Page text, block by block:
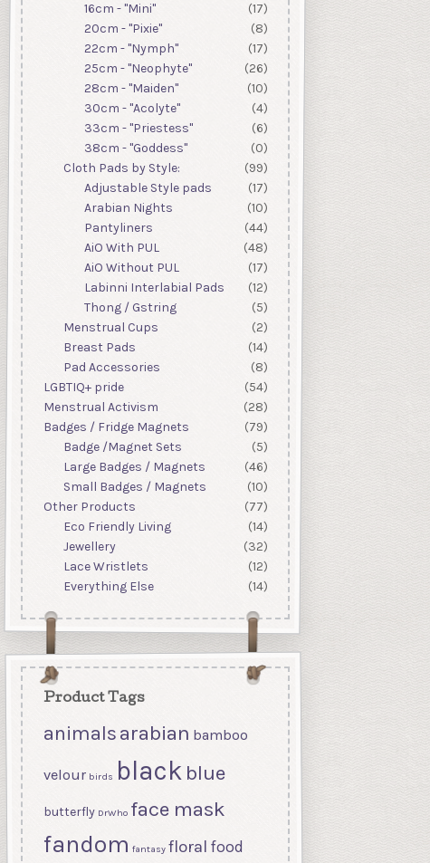
16cm - "Mini"
(17)
20cm - "Pixie"
(8)
22cm - "Nymph"
(17)
25cm - "Neophyte"
(26)
28cm - "Maiden"
(10)
30cm - "Acolyte"
(4)
33cm - "Priestess"
(6)
38cm - "Goddess"
(0)
Cloth Pads by Style:
(99)
Adjustable Style pads
(17)
Arabian Nights
(10)
Pantyliners
(44)
AiO With PUL
(48)
AiO Without PUL
(17)
Labinni Interlabial Pads
(12)
Thong / Gstring
(5)
Menstrual Cups
(2)
Breast Pads
(14)
Pad Accessories
(8)
LGBTIQ+ pride
(54)
Menstrual Activism
(28)
Badges / Fridge Magnets
(79)
Badge /Magnet Sets
(5)
Large Badges / Magnets
(46)
Small Badges / Magnets
(10)
Other Products
(77)
Eco Friendly Living
(14)
Jewellery
(32)
Lace Wristlets
(12)
Everything Else
(14)
Product Tags
animalsarabian bamboo
velour birds black blue
butterfly DrWho face mask
fandom fantasy floral food